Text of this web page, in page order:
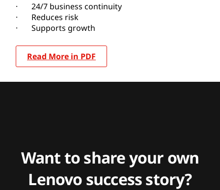
· 24/7 business continuity
· Reduces risk
· Supports growth
Read More in PDF
Want to share your own
Lenovo success story?